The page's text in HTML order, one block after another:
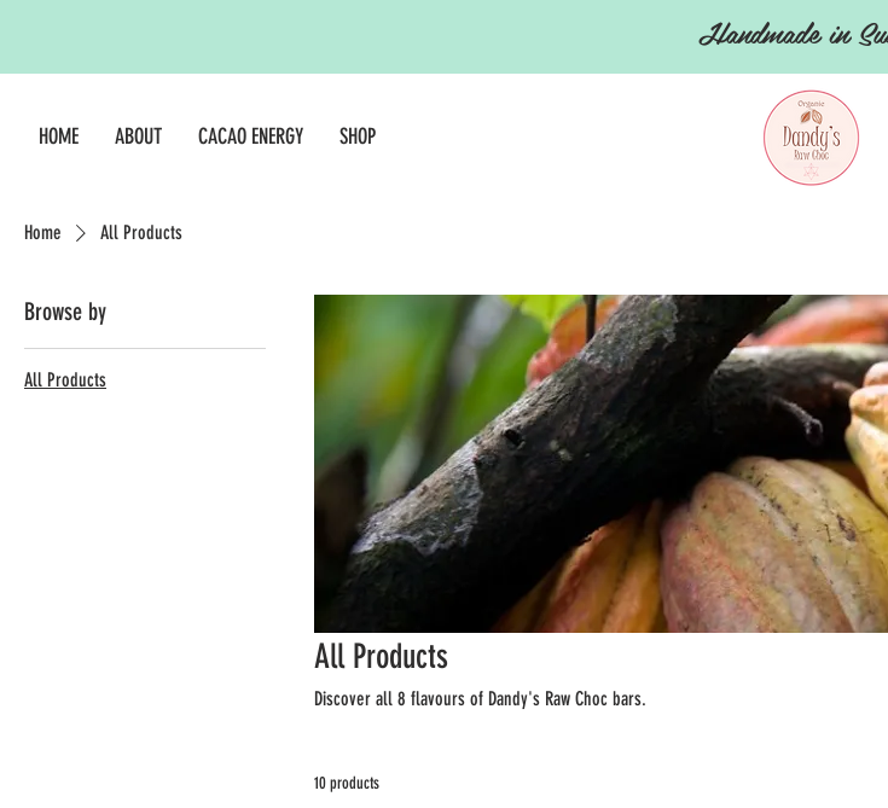
Handmade in
HOME ABOUT CACAO ENERGY SHOP
Home All Products
Browse by
All Products
All Products
Discover all 8 flavours of Dandy's Raw Choc bars.
10 products